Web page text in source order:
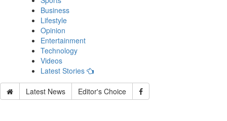
Business
Lifestyle
Opinion
Entertainment
Technology
Videos
Latest Stories
Latest News Editor's Choice